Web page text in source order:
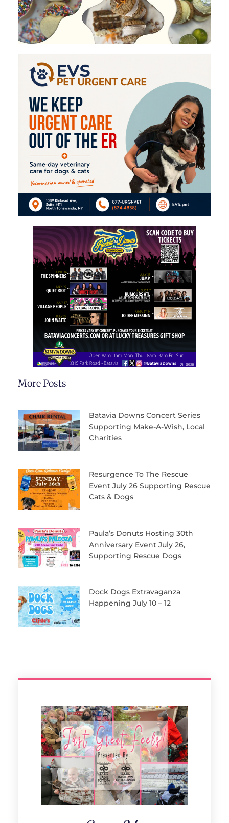
More Posts
Batavia Downs Concert Series
Supporting Make-A-Wish, Local
Charities
Resurgence To The Rescue
Event July 26 Supporting Rescue
Cats & Dogs
Paula’s Donuts Hosting 30th
Anniversary Event July 26,
Supporting Rescue Dogs
Dock Dogs Extravaganza
Happening July 10 – 12